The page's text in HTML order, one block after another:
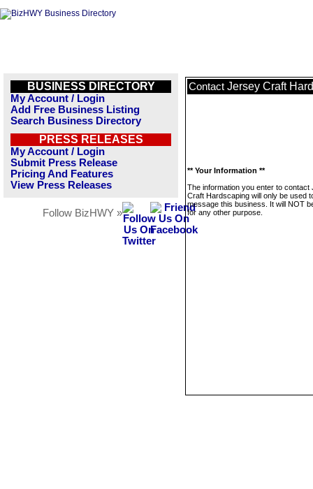
BUSINESS DIRECTORY
My Account / Login
Add Free Business Listing
Search Business Directory
PRESS RELEASES
My Account / Login
Submit Press Release
Pricing And Features
View Press Releases
Follow BizHWY »
Contact Jersey Craft
** Your Information **
The information you enter to contact
Craft Hardscaping will only be used
message this business. It will NOT
for any other purpose.